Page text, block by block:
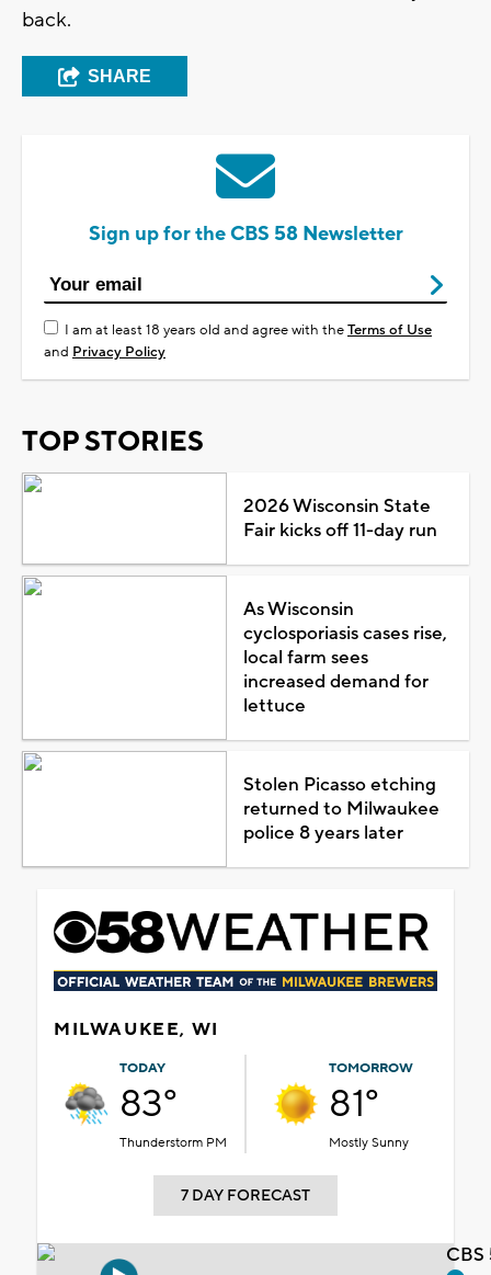
back.
SHARE
Sign up for the CBS 58 Newsletter
I am at least 18 years old and agree with theTerms of Use
and Privacy Policy
TOP STORIES
2026 Wisconsin State
Fair kicks off 11-day run
As Wisconsin
cyclosporiasis cases rise,
local farm sees
increased demand for
lettuce
Stolen Picasso etching
returned to Milwaukee
police 8 years later
MILWAUKEE, WI
TODAY
83°
Thunderstorm PM
TOMORROW
81°
Mostly Sunny
7 DAY FORECAST